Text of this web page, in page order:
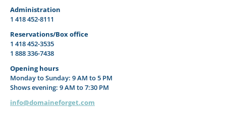
Administration
1 418 452-8111
Reservations/Box office
1 418 452-3535
1 888 336-7438
Opening hours
Monday to Sunday: 9 AM to 5 PM
Shows evening: 9 AM to 7:30 PM
info@domaineforget.com